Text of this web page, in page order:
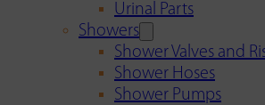
Urinal Parts
Showers
Shower Valves and
Shower Hoses
Shower Pumps